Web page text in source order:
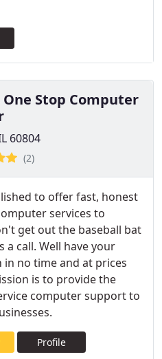
One Stop Computer
60804
(2)
to offer fast, honest
services to
get out the baseball bat
a call. Well have your
no time and at prices
is to provide the
computer support to
Profile